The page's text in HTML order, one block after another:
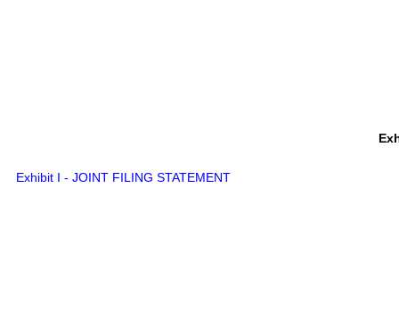
Exhibit I - JOINT FILING STATEMENT